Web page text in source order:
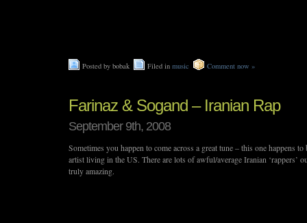
Posted by bobak Filed in music Comment now »
Farinaz & Sogand – Iranian Rap
September 9th, 2008
Sometimes you happen to come across a great tune – this one happens
artist living in the US. There are lots of awful/average Iranian ‘rappers’
truly amazing.